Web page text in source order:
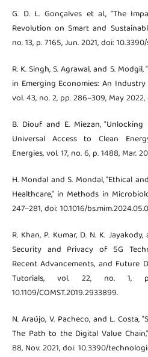
G. D. L. Gonçalves et al., "The
Revolution on Smart and
no. 13, p. 7165, Jun. 2021, doi:
R. K. Singh, S. Agrawal, and S.
in Emerging Economies: An Industry
vol. 43, no. 2, pp. 286–309, May
B. Diouf and E. Miezan,
Universal Access to Clean
Energies, vol. 17, no. 6, p. 1488, Mar.
H. Mondal and S. Mondal, "Ethical
Healthcare," in Methods in
247–281, doi: 10.1016/
R. Khan, P. Kumar, D. N. K.
Security and Privacy of 5G
Recent Advancements, and Future
Tutorials, vol. 22, no. 1,
10.1109/COMST.2019.2933899.
N. Araújo, V. Pacheco, and L.
The Path to the Digital Value
88, Nov. 2021, doi: 10.3390/